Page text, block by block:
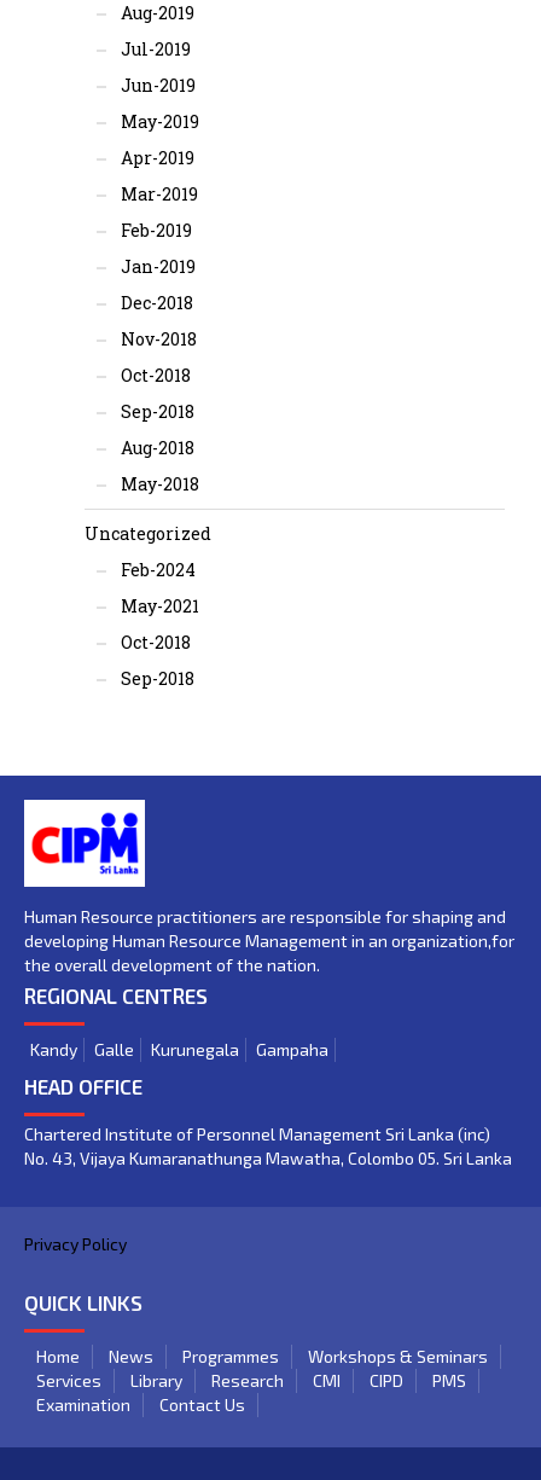
Aug-2019
Jul-2019
Jun-2019
May-2019
Apr-2019
Mar-2019
Feb-2019
Jan-2019
Dec-2018
Nov-2018
Oct-2018
Sep-2018
Aug-2018
May-2018
Uncategorized
Feb-2024
May-2021
Oct-2018
Sep-2018
Human Resource practitioners are responsible for shaping and
developing Human Resource Management in an organization,for
the overall development of the nation.
REGIONAL CENTRES
Kandy Galle Kurunegala Gampaha
HEAD OFFICE
Chartered Institute of Personnel Management Sri Lanka (inc)
No. 43, Vijaya Kumaranathunga Mawatha, Colombo 05. Sri Lanka
Privacy Policy
QUICK LINKS
Home News Programmes
Workshops & Seminars
Services
Library Research CMI CIPD
PMS
Examination
Contact Us